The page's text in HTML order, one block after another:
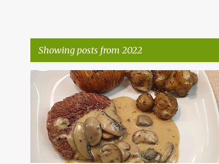
Showing posts from 2022
P